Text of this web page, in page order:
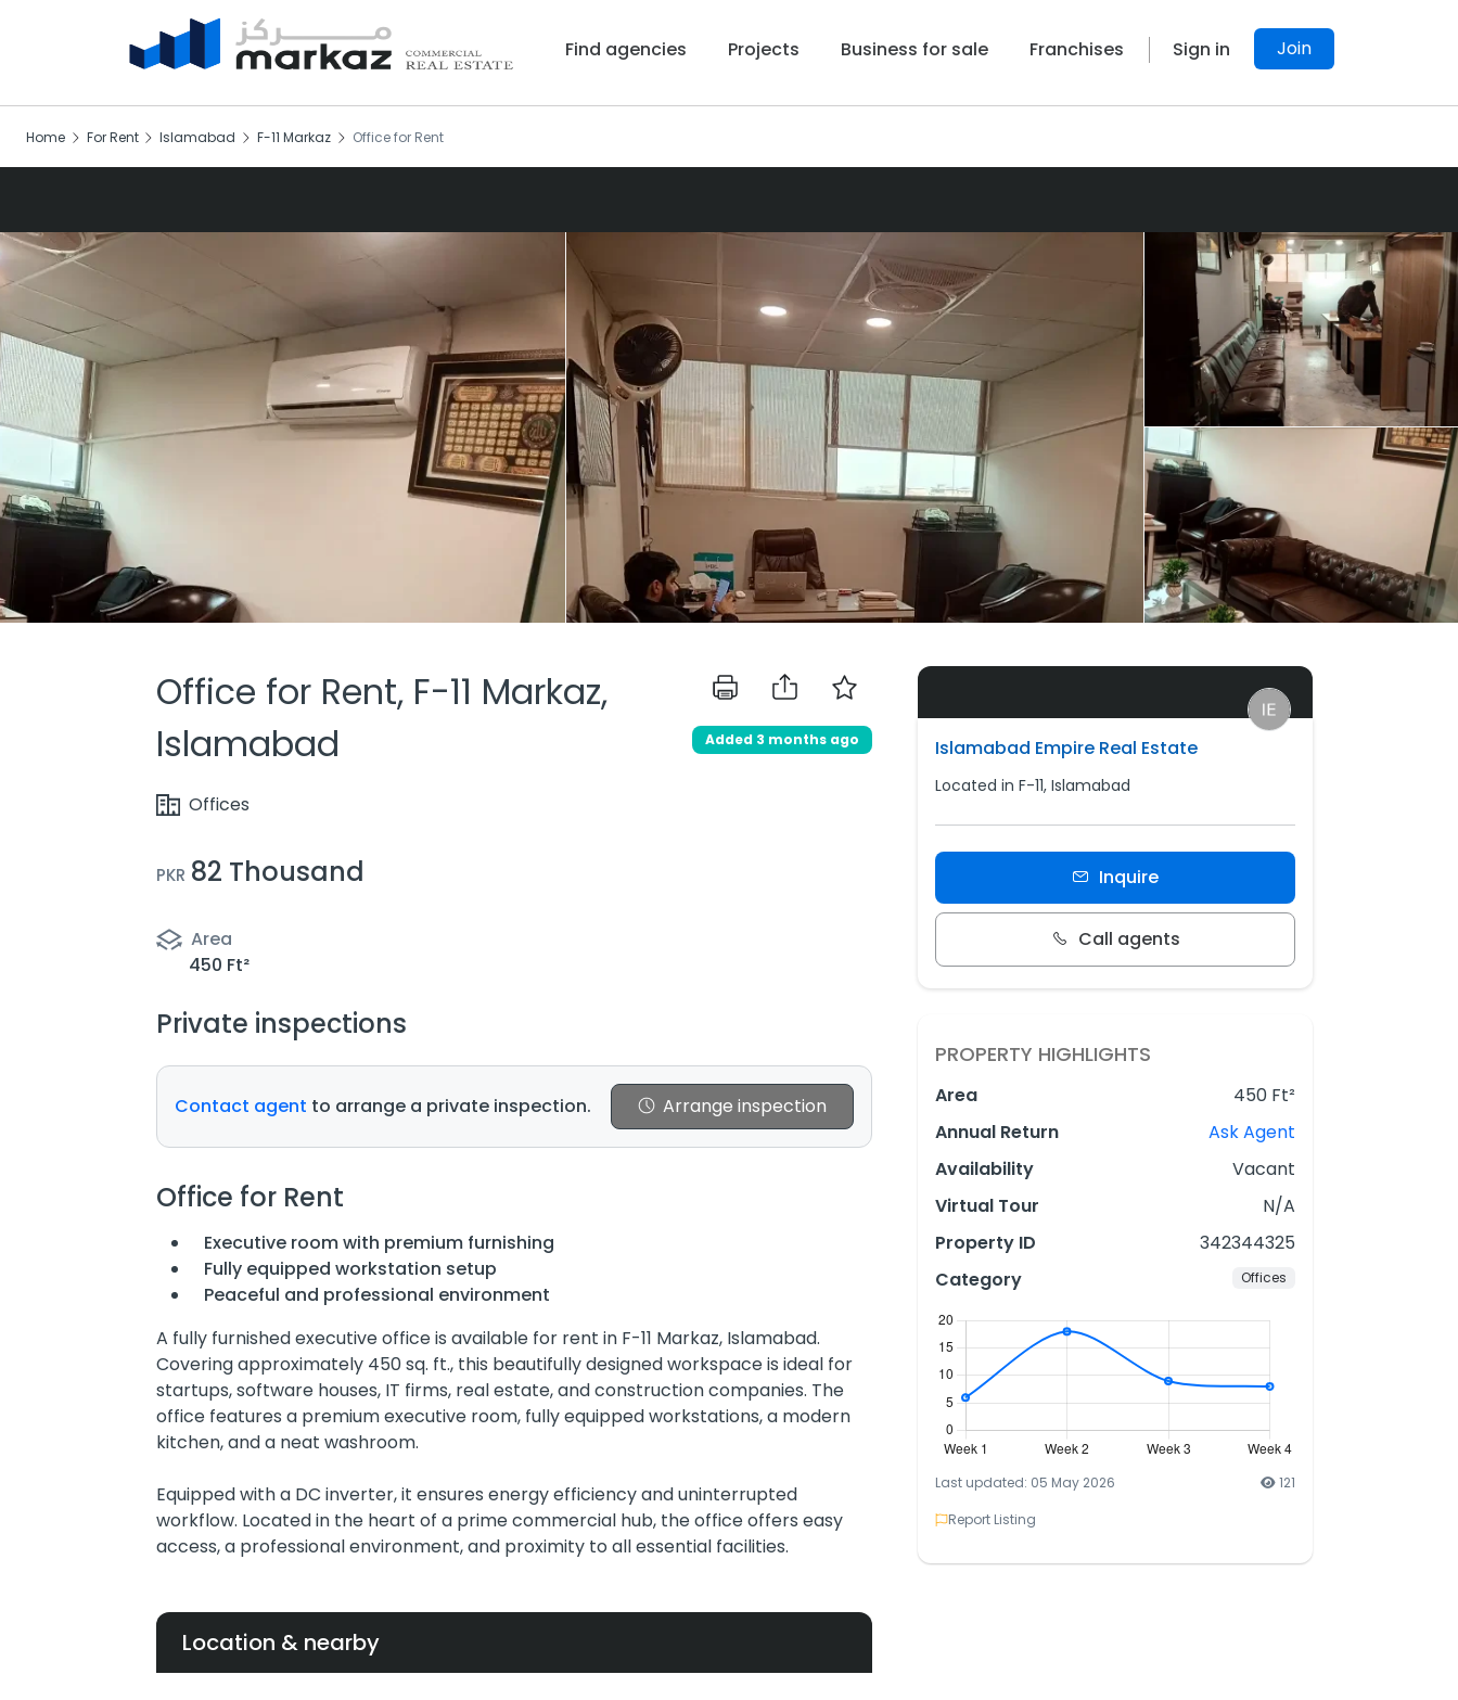
Find agencies Projects Business for sale Franchises Sign in Join
Home For Rent Islamabad F-11 Markaz Office for Rent
Office for Rent, F-11 Markaz,
Islamabad
Offices
Added 3 months ago
PKR 82 Thousand
Area
450 Ft²
Private inspections
Contact agent to arrange a private inspection. Arrange inspection
Office for Rent
Executive room with premium furnishing
Fully equipped workstation setup
Peaceful and professional environment
A fully furnished executive office is available for rent in F-11 Markaz, Islamabad.
Covering approximately 450 sq. ft., this beautifully designed workspace is ideal for
startups, software houses, IT firms, real estate, and construction companies. The
office features a premium executive room, fully equipped workstations, a modern
kitchen, and a neat washroom.
Equipped with a DC inverter, it ensures energy efficiency and uninterrupted
workflow. Located in the heart of a prime commercial hub, the office offers easy
access, a professional environment, and proximity to all essential facilities.
Location & nearby
Islamabad Empire Real Estate
Located in F-11, Islamabad
Inquire
Call agents
PROPERTY HIGHLIGHTS
Area
450 Ft²
Annual Return
Ask Agent
Availability
Vacant
Virtual Tour
N/A
Property ID
342344325
Category
Offices
Last updated: 05 May 2026
121
Report Listing